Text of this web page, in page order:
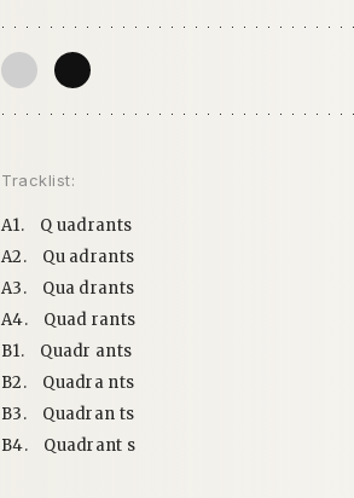
Tracklist:
A1.
Q uadrants
A2.
Qu adrants
A3.
Qua drants
A4.
Quad rants
B1.
Quadr ants
B2.
Quadra nts
B3.
Quadran ts
B4.
Quadrant s